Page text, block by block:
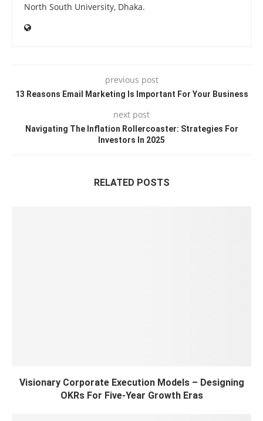
North South University, Dhaka.
previous post
13 Reasons Email Marketing Is Important For Your Business
next post
Navigating The Inflation Rollercoaster: Strategies For
Investors In 2025
RELATED POSTS
Visionary Corporate Execution Models – Designing
OKRs For Five-Year Growth Eras